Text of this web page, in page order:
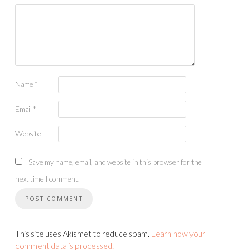
Name *
Email *
Website
Save my name, email, and website in this browser for the
next time I comment.
This site uses Akismet to reduce spam. Learn how your
comment data is processed.